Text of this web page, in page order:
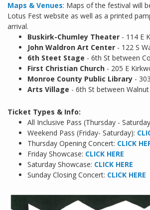
Maps & Venues: Maps of the festival will
Lotus Fest website as well as a printed
arrival.
Buskirk-Chumley Theater - 114 E
John Waldron Art Center - 122 S
6th Steet Stage - 6th St between
First Christian Church - 205 E
Monroe County Public Library -
Arts Village - 6th St between
Ticket Types & Info:
All Inclusive Pass (Thursday -
Weekend Pass (Friday- Saturday):
Thursday Opening Concert: CLICK
Friday Showcase: CLICK HERE
Saturday Showcase: CLICK HERE
Sunday Closing Concert: CLICK HERE